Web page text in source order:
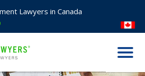
Lawyers in Canada
Menu